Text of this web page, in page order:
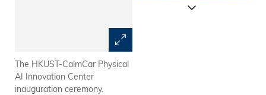
The HKUST-CalmCar Physical
AI Innovation Center
inauguration ceremony.